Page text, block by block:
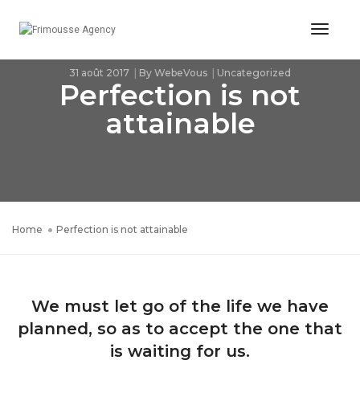
31 août 2017 By WebeVous Uncategorized
Perfection is not
attainable
Home Perfection is not attainable
We must let go of the life we have
planned, so as to accept the one that
is waiting for us.